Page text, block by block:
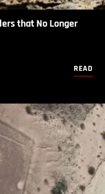
that No Longer
READ